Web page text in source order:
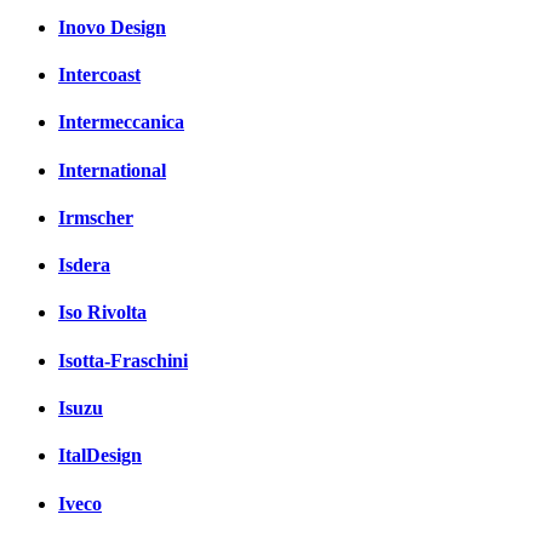
Inovo Design
Intercoast
Intermeccanica
International
Irmscher
Isdera
Iso Rivolta
Isotta-Fraschini
Isuzu
ItalDesign
Iveco